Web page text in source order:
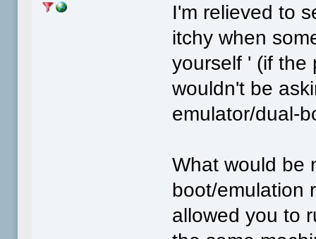
I'm relieved to
itchy when
yourself ' (if the
wouldn't be
emulator/dual-
What would be
boot/emulation
allowed you to